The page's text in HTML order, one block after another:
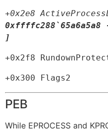
+0x2e8
0xffffc288`65a6a5a8
]
+0x2f8 RundownProtect
+0x300 Flags2
PEB
While EPROCESS and